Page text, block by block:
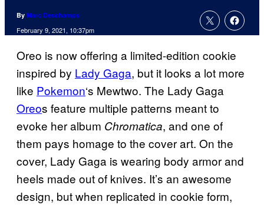
By Marc Deschamps
February 9, 2021, 10:37pm
Oreo is now offering a limited-edition cookie
inspired by Lady Gaga, but it looks a lot more
like Pokemon‘s Mewtwo. The Lady Gaga
Oreos feature multiple patterns meant to
evoke her album Chromatica, and one of
them pays homage to the cover art. On the
cover, Lady Gaga is wearing body armor and
heels made out of knives. It’s an awesome
design, but when replicated in cookie form,